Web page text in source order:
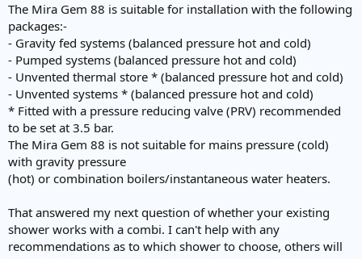
The Mira Gem 88 is suitable for installation with the following
packages:-
- Gravity fed systems (balanced pressure hot and cold)
- Pumped systems (balanced pressure hot and cold)
- Unvented thermal store * (balanced pressure hot and cold)
- Unvented systems * (balanced pressure hot and cold)
* Fitted with a pressure reducing valve (PRV) recommended
to be set at 3.5 bar.
The Mira Gem 88 is not suitable for mains pressure (cold)
with gravity pressure
(hot) or combination boilers/instantaneous water heaters.
That answered my next question of whether your existing
shower works with a combi. I can't help with any
recommendations as to which shower to choose, others will